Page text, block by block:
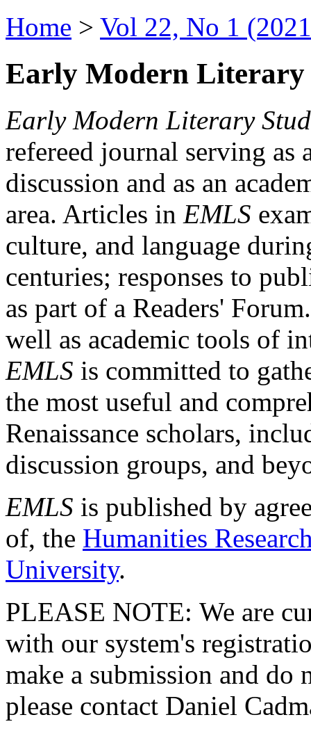
Home > Vol 22, No 1
Early Modern Literary
Early Modern Literary
refereed journal serving as
discussion and as an
area. Articles in EMLS
culture, and language
centuries; responses to
as part of a Readers'
well as academic tools of
EMLS is committed to
the most useful and
Renaissance scholars,
discussion groups, and
EMLS is published by
of, the Humanities
University.
PLEASE NOTE: We are
with our system's
make a submission and do
please contact Daniel